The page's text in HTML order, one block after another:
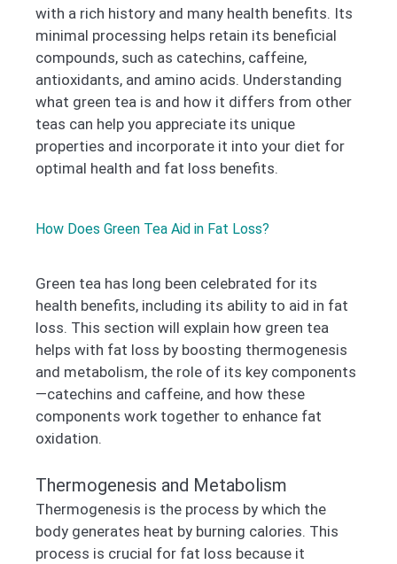
with a rich history and many health benefits. Its
minimal processing helps retain its beneficial
compounds, such as catechins, caffeine,
antioxidants, and amino acids. Understanding
what green tea is and how it differs from other
teas can help you appreciate its unique
properties and incorporate it into your diet for
optimal health and fat loss benefits.
How Does Green Tea Aid in Fat Loss?
Green tea has long been celebrated for its
health benefits, including its ability to aid in fat
loss. This section will explain how green tea
helps with fat loss by boosting thermogenesis
and metabolism, the role of its key components
—catechins and caffeine, and how these
components work together to enhance fat
oxidation.
Thermogenesis and Metabolism
Thermogenesis is the process by which the
body generates heat by burning calories. This
process is crucial for fat loss because it